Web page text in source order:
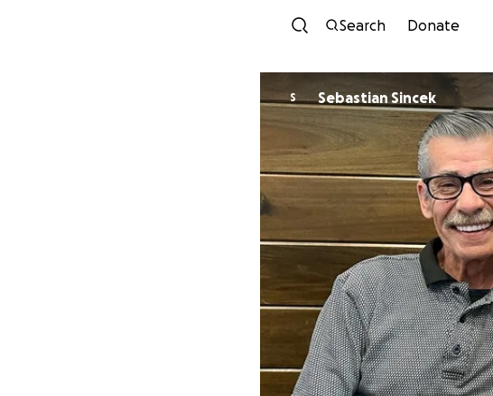
Search Donate
S Sebastian Sincek